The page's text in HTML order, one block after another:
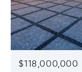
$118,000,000